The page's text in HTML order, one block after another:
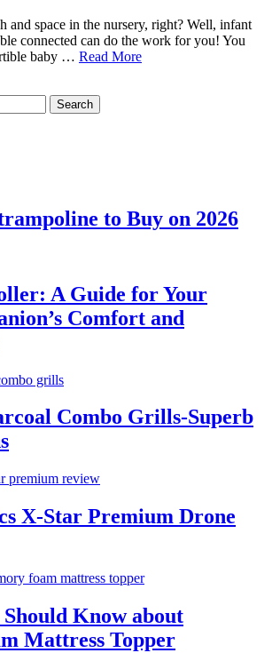
and space in the nursery, right? Well, infant
connected can do the work for you! You
baby … Read More
to Buy on 2026
A Guide for Your
Comfort and
Combo Grills-Superb
X-Star Premium Drone
Should Know about
Mattress Topper